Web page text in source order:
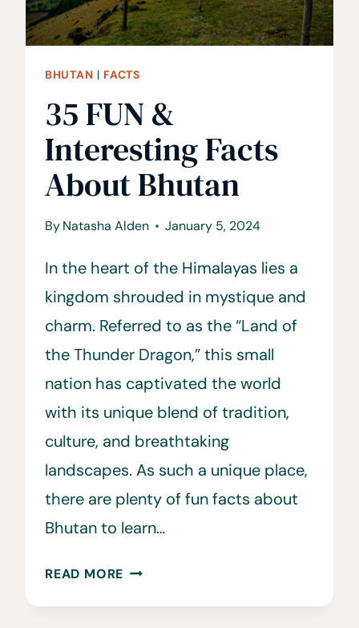
BHUTAN | FACTS
35 FUN &
Interesting Facts
About Bhutan
ByNatasha Alden January 5, 2024
In the heart of the Himalayas lies a
kingdom shrouded in mystique and
charm. Referred to as the “Land of
the Thunder Dragon,” this small
nation has captivated the world
with its unique blend of tradition,
culture, and breathtaking
landscapes. As such a unique place,
there are plenty of fun facts about
Bhutan to learn…
READ MORE 35